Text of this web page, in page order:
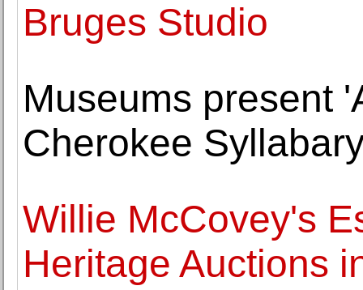
Bruges Studio
Museums present
Cherokee
Willie McCovey's
Heritage Auctions